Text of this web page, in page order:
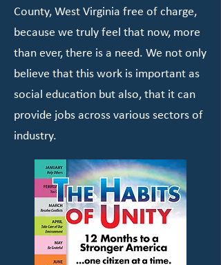
County, West Virginia free of charge,
because we truly feel that now, more
than ever, there is a need. We not only
believe that this work is important as
social education but also, that it can
provide jobs across various sectors of
industry.